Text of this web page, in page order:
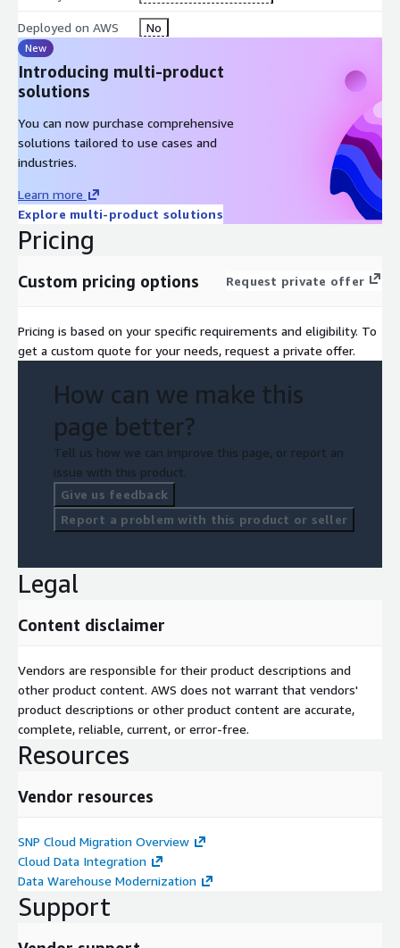
transformation journey and reduce risk:
Consolidate, merge, and harmonize systems
Migrate to S/4HANA including pre-projects such as NewGL
conversion
Carve-out or decommission systems
Tier and archive data
Upgrade legacy SAP versions
Create rapid, secure system copies with selected data
SNP = Right Data. Right Place. Right Time.
Deployed on AWS No
New
Introducing multi-product
solutions
You can now purchase comprehensive
solutions tailored to use cases and
industries.
Learn more
Explore multi-product solutions
Pricing
Custom pricing options Request private offer
Pricing is based on your specific requirements and eligibility. To
get a custom quote for your needs, request a private offer.
How can we make this
page better?
Tell us how we can improve this page, or report an
issue with this product.
Give us feedback
Report a problem with this product or seller
Legal
Content disclaimer
Vendors are responsible for their product descriptions and
other product content. AWS does not warrant that vendors'
product descriptions or other product content are accurate,
complete, reliable, current, or error-free.
Resources
Vendor resources
SNP Cloud Migration Overview
Cloud Data Integration
Data Warehouse Modernization
Support